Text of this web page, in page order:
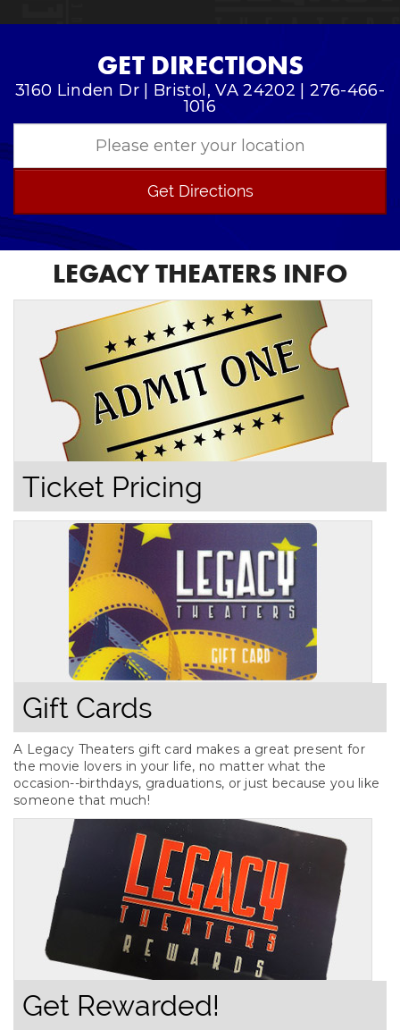
GET DIRECTIONS
3160 Linden Dr | Bristol, VA 24202 | 276-466-
1016
Get Directions
LEGACY THEATERS INFO
Ticket Pricing
Gift Cards
A Legacy Theaters gift card makes a great present for
the movie lovers in your life, no matter what the
occasion--birthdays, graduations, or just because you like
someone that much!
Get Rewarded!